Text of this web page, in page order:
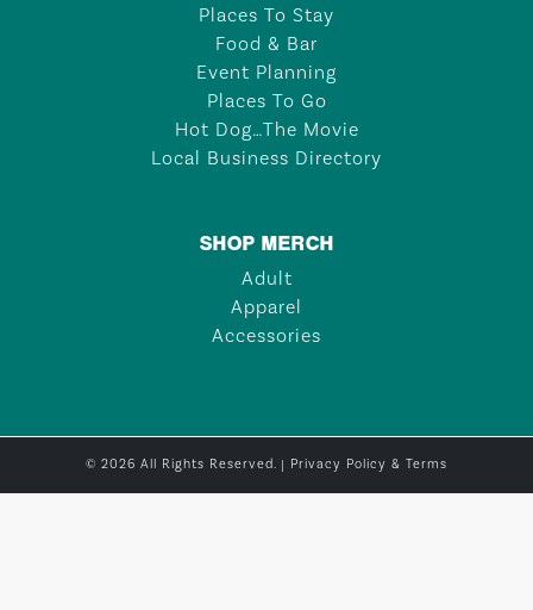
Places To Stay
Food & Bar
Event Planning
Places To Go
Hot Dog…The Movie
Local Business Directory
SHOP MERCH
Adult
Apparel
Accessories
© 2026 All Rights Reserved. | Privacy Policy & Terms